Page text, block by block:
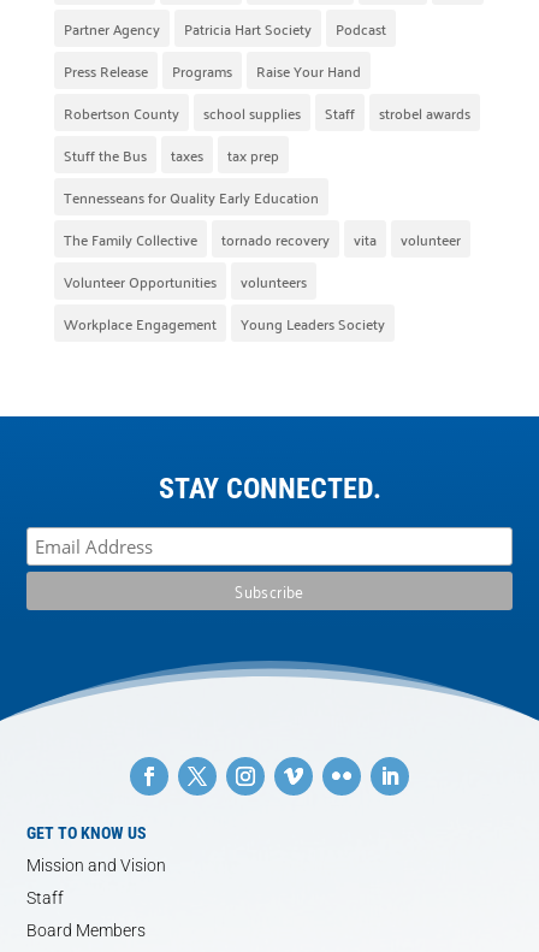
Partner Agency
Patricia Hart Society
Podcast
Press Release
Programs
Raise Your Hand
Robertson County
school supplies Staff
strobel awards
Stuff the Bus
taxes
tax prep
Tennesseans for Quality Early Education
The Family Collective
tornado recovery vita
volunteer
Volunteer Opportunities
volunteers
Workplace Engagement
Young Leaders Society
STAY CONNECTED.
GET TO KNOW US
Mission and Vision
Staff
Board Members